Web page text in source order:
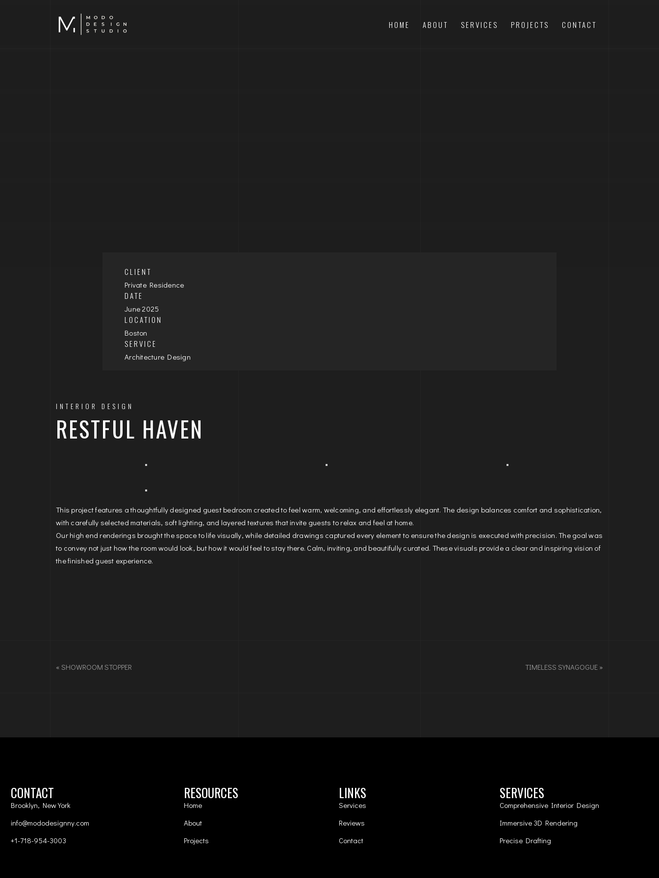
HOME ABOUT SERVICES PROJECTS CONTACT
CLIENT
Private Residence
DATE
June 2025
LOCATION
Boston
SERVICE
Architecture Design
INTERIOR DESIGN
RESTFUL HAVEN
This project features a thoughtfully designed guest bedroom created to feel warm, welcoming, and effortlessly elegant. The design balances comfort and sophistication,
with carefully selected materials, soft lighting, and layered textures that invite guests to relax and feel at home.
Our high end renderings brought the space to life visually, while detailed drawings captured every element to ensure the design is executed with precision. The goal was
to convey not just how the room would look, but how it would feel to stay there. Calm, inviting, and beautifully curated. These visuals provide a clear and inspiring vision of
the finished guest experience.
« SHOWROOM STOPPER TIMELESS SYNAGOGUE »
CONTACT
Brooklyn, New York
info@mododesignny.com
+1-718-954-3003
RESOURCES
Home
About
Projects
LINKS
Services
Reviews
Contact
SERVICES
Comprehensive Interior Design
Immersive 3D Rendering
Precise Drafting